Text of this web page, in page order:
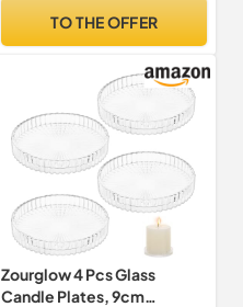
Candle Stand for Table
TO THE OFFER
Zourglow 4 Pcs Glass
Candle Plates, 9cm